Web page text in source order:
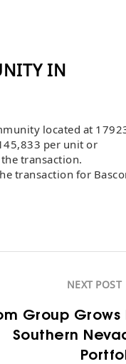
IN
located at
per unit or
transaction.
transaction for
NEXT POST
Group Grows
Southern